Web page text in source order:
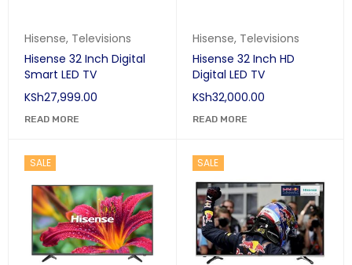
Hisense, Televisions
Hisense 32 Inch Digital
Smart LED TV
KSh27,999.00
READ MORE
Hisense, Televisions
Hisense 32 Inch HD
Digital LED TV
KSh32,000.00
READ MORE
SALE SALE